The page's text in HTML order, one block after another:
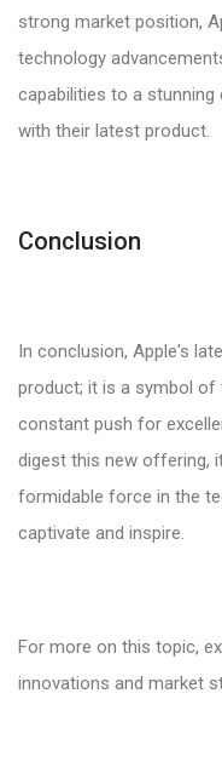
strong market position,
technology
capabilities to a stunning
with their latest product.
Conclusion
In conclusion, Apple's
product; it is a symbol of
constant push for
digest this new offering,
formidable force in the
captivate and inspire.
For more on this topic,
innovations and market